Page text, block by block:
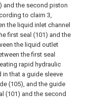
and the second piston
to claim 3,
the liquid inlet channel
first seal (101) and the
the liquid outlet
the first seal
rapid hydraulic
that a guide sleeve
(105), and the guide
(101) and the second